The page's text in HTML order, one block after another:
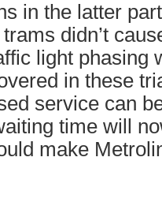
in the latter
didn’t
light phasing
in these
service can
time will
make